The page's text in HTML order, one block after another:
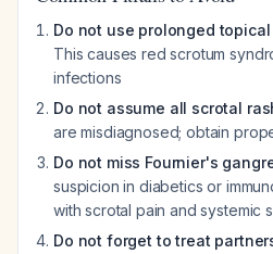
Do not use prolonged
This causes red scrotum
infections
Do not assume all scrotal
are misdiagnosed; obtain
Do not miss Fournier's
suspicion in diabetics or
with scrotal pain and systemic
Do not forget to treat